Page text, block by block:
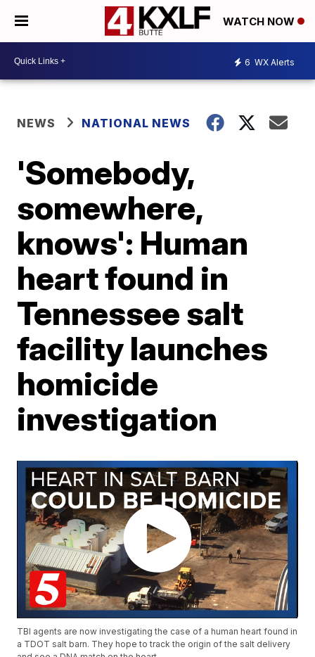
WATCH NOW
6 WX Alerts
NEWS NATIONAL NEWS
'Somebody,
somewhere,
knows': Human
heart found in
Tennessee salt
facility launches
homicide
investigation
TBI agents are now investigating the case of a human heart found in
a TDOT salt barn. They hope to track the origin of the salt delivery